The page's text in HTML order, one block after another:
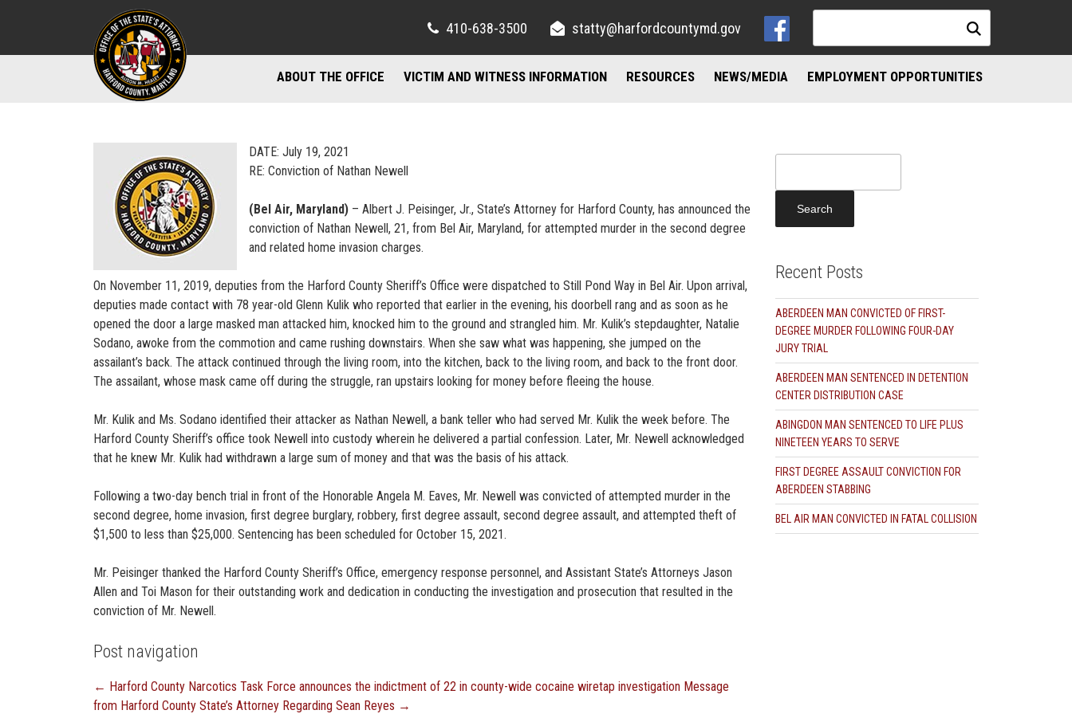
410-638-3500 statty@harfordcountymd.gov
ABOUT THE OFFICE
MISDEMEANOR DIVISION
STAFF DIRECTORY / CONTACT INFO
MARYLAND PUBLIC INFORMATION ACT
VICTIM AND WITNESS INFORMATION RESOURCES NEWS/MEDIA EMPLOYMENT OPPORTUNITIES
DATE: July 19, 2021
RE: Conviction of Nathan Newell
(Bel Air, Maryland) – Albert J. Peisinger, Jr., State’s Attorney for Harford County, has announced the
conviction of Nathan Newell, 21, from Bel Air, Maryland, for attempted murder in the second degree
and related home invasion charges.
On November 11, 2019, deputies from the Harford County Sheriff’s Office were dispatched to Still Pond Way in Bel Air. Upon arrival,
deputies made contact with 78 year-old Glenn Kulik who reported that earlier in the evening, his doorbell rang and as soon as he
opened the door a large masked man attacked him, knocked him to the ground and strangled him. Mr. Kulik’s stepdaughter, Natalie
Sodano, awoke from the commotion and came rushing downstairs. When she saw what was happening, she jumped on the
assailant’s back. The attack continued through the living room, into the kitchen, back to the living room, and back to the front door.
The assailant, whose mask came off during the struggle, ran upstairs looking for money before fleeing the house.
Mr. Kulik and Ms. Sodano identified their attacker as Nathan Newell, a bank teller who had served Mr. Kulik the week before. The
Harford County Sheriff’s office took Newell into custody wherein he delivered a partial confession. Later, Mr. Newell acknowledged
that he knew Mr. Kulik had withdrawn a large sum of money and that was the basis of his attack.
Following a two-day bench trial in front of the Honorable Angela M. Eaves, Mr. Newell was convicted of attempted murder in the
second degree, home invasion, first degree burglary, robbery, first degree assault, second degree assault, and attempted theft of
$1,500 to less than $25,000. Sentencing has been scheduled for October 15, 2021.
Mr. Peisinger thanked the Harford County Sheriff’s Office, emergency response personnel, and Assistant State’s Attorneys Jason
Allen and Toi Mason for their outstanding work and dedication in conducting the investigation and prosecution that resulted in the
conviction of Mr. Newell.
Post navigation
← Harford County Narcotics Task Force announces the indictment of 22 in county-wide cocaine wiretap investigation Message
from Harford County State’s Attorney Regarding Sean Reyes →
Recent Posts
ABERDEEN MAN CONVICTED OF FIRST-
DEGREE MURDER FOLLOWING FOUR-DAY
JURY TRIAL
ABERDEEN MAN SENTENCED IN DETENTION
CENTER DISTRIBUTION CASE
ABINGDON MAN SENTENCED TO LIFE PLUS
NINETEEN YEARS TO SERVE
FIRST DEGREE ASSAULT CONVICTION FOR
ABERDEEN STABBING
BEL AIR MAN CONVICTED IN FATAL COLLISION